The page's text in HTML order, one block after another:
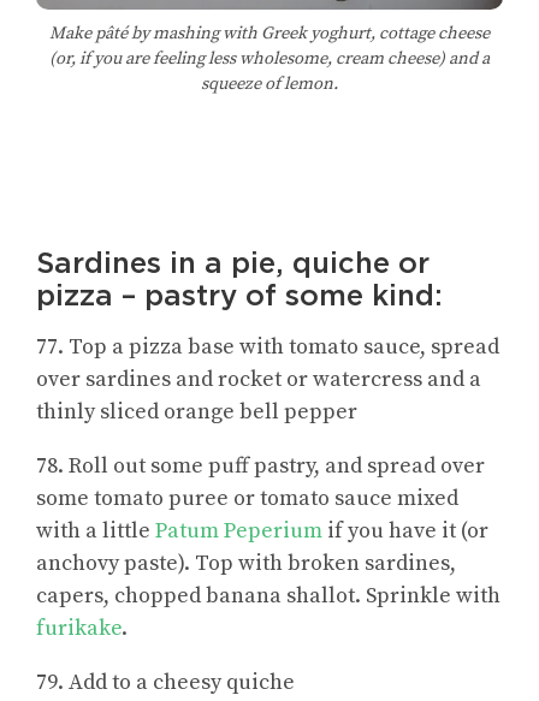
Make pâté by mashing with Greek yoghurt, cottage cheese
(or, if you are feeling less wholesome, cream cheese) and a
squeeze of lemon.
Sardines in a pie, quiche or
pizza – pastry of some kind:
77. Top a pizza base with tomato sauce, spread
over sardines and rocket or watercress and a
thinly sliced orange bell pepper
78. Roll out some puff pastry, and spread over
some tomato puree or tomato sauce mixed
with a little Patum Peperium if you have it (or
anchovy paste). Top with broken sardines,
capers, chopped banana shallot. Sprinkle with
furikake.
79. Add to a cheesy quiche